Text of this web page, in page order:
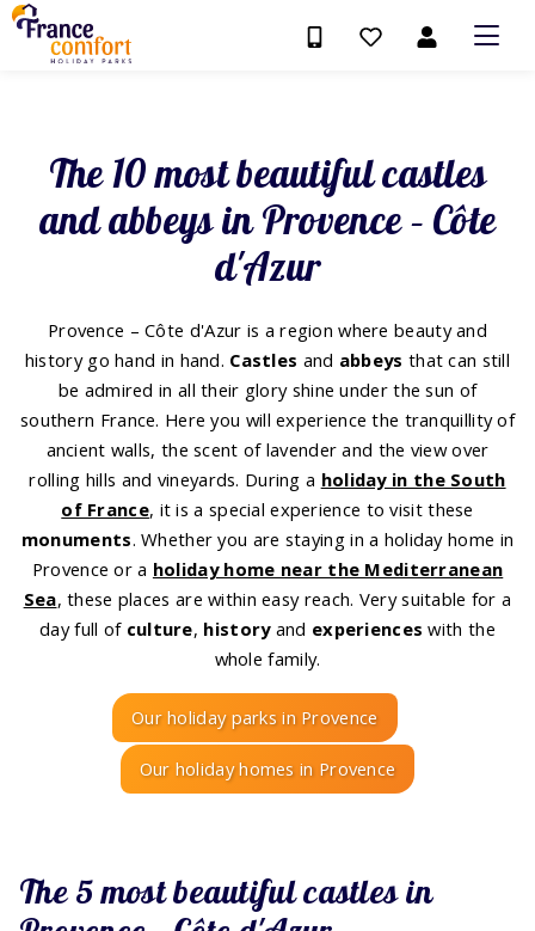
The 10 most beautiful castles
and abbeys in Provence – Côte
d'Azur
Provence – Côte d'Azur is a region where beauty and
history go hand in hand. Castles and abbeys that can still
be admired in all their glory shine under the sun of
southern France. Here you will experience the tranquillity of
ancient walls, the scent of lavender and the view over
rolling hills and vineyards. During a holiday in the South
of France, it is a special experience to visit these
monuments. Whether you are staying in a holiday home in
Provence or a holiday home near the Mediterranean
Sea, these places are within easy reach. Very suitable for a
day full of culture, historyand experiences with the
whole family.
Our holiday parks in Provence
Our holiday homes in Provence
The 5 most beautiful castles in